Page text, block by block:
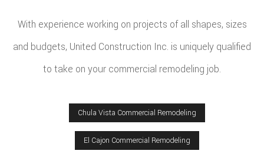
With experience working on projects of all shapes, sizes
and budgets, United Construction Inc. is uniquely qualified
to take on your commercial remodeling job.
Chula Vista Commercial Remodeling
El Cajon Commercial Remodeling